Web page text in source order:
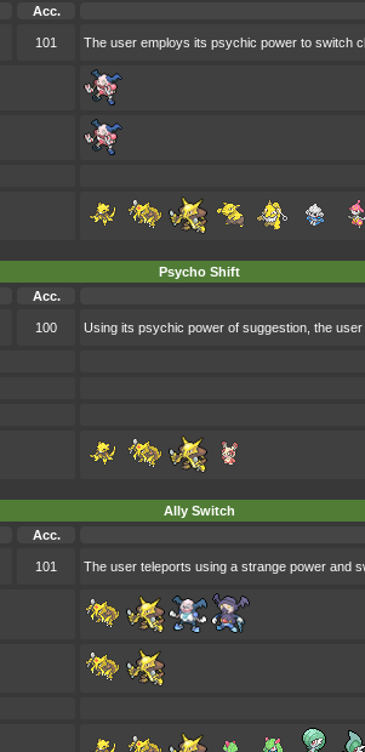
Acc.
101 The user employs its psychic power to switch
Psycho Shift
Acc.
100 Using its psychic power of suggestion, the
Ally Switch
Acc.
101 The user teleports using a strange power and